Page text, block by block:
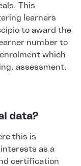
This
learners
to award the
number to
which
assessment,
data?
this is
as a
certification